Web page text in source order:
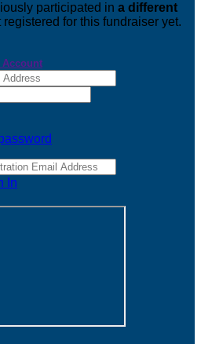
participated in a different
registered for this fundraiser yet.
Account
In